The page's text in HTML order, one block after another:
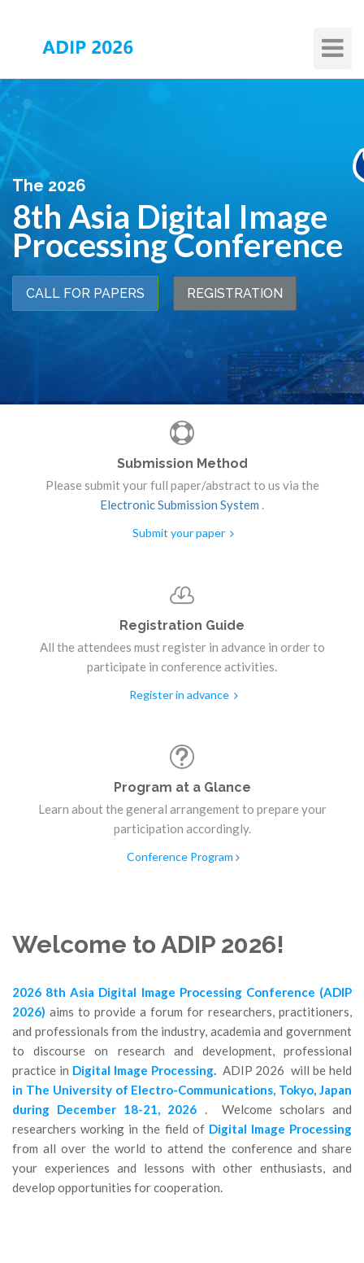
Toggle
The 2026
8th Asia Digital Image
Processing Conference
CALL FOR PAPERS REGISTRATION
Submission Method
Please submit your full paper/abstract to us via the
Electronic Submission System .
Submit your paper
Registration Guide
All the attendees must register in advance in order to
participate in conference activities.
Register in advance
Program at a Glance
Learn about the general arrangement to prepare your
participation accordingly.
Conference Program
Welcome to ADIP 2026!
2026 8th Asia Digital Image Processing Conference (ADIP
2026) aims to provide a forum for researchers, practitioners,
and professionals from the industry, academia and government
to discourse on research and development, professional
practice in Digital Image Processing. ADIP 2026 will be held
in The University of Electro-Communications, Tokyo, Japan
during December 18-21, 2026 . Welcome scholars and
researchers working in the field of Digital Image Processing
from all over the world to attend the conference and share
your experiences and lessons with other enthusiasts, and
develop opportunities for cooperation.